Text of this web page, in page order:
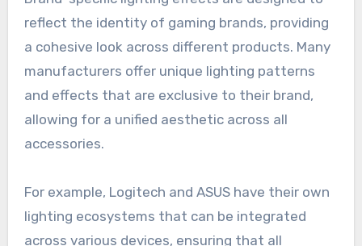
reflect the identity of gaming brands, providing
a cohesive look across different products. Many
manufacturers offer unique lighting patterns
and effects that are exclusive to their brand,
allowing for a unified aesthetic across all
accessories.
For example, Logitech and ASUS have their own
lighting ecosystems that can be integrated
across various devices, ensuring that all